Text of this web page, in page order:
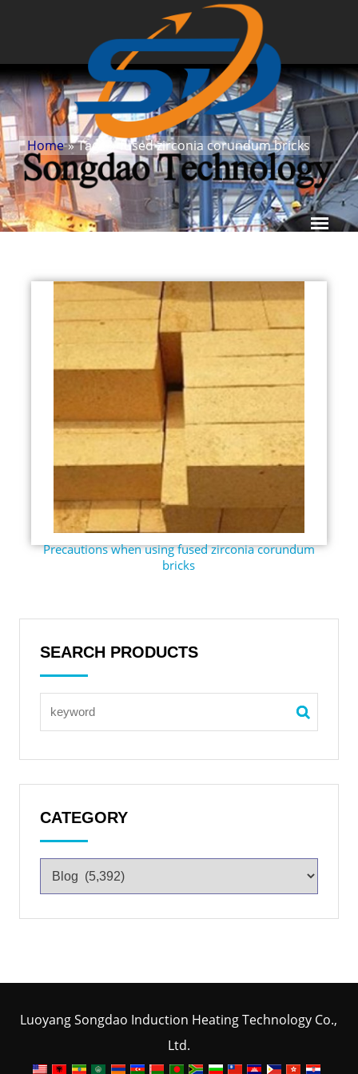
Home » Tags fused zirconia corundum bricks
»
Precautions when using fused zirconia corundum
bricks
SEARCH PRODUCTS
CATEGORY
Luoyang Songdao Induction Heating Technology Co.,
Ltd.